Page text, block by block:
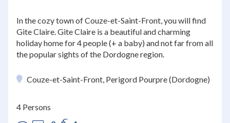
In the cozy town of Couze-et-Saint-Front, you will find
Gite Claire. Gite Claire is a beautiful and charming
holiday home for 4 people (+ a baby) and not far from all
the popular sights of the Dordogne region.
Couze-et-Saint-Front, Perigord Pourpre (Dordogne)
4 Persons